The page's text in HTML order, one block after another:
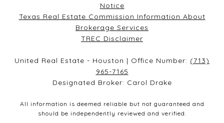
Notice
Texas Real Estate Commission Information About
Brokerage Services​​​​​
​​​​​​​TREC Disclaimer
United Real Estate - Houston | Office Number: (713)
965-7165
Designated Broker: Carol Drake
All information is deemed reliable but not guaranteed and
should be independently reviewed and verified.